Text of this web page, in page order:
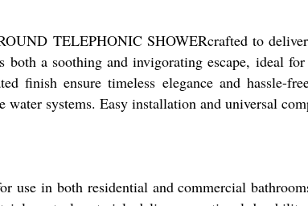
TELEPHONIC SHOWERcrafted to
a soothing and invigorating escape, ideal
finish ensure timeless elegance and hassle-
systems. Easy installation and universal
in both residential and commercial